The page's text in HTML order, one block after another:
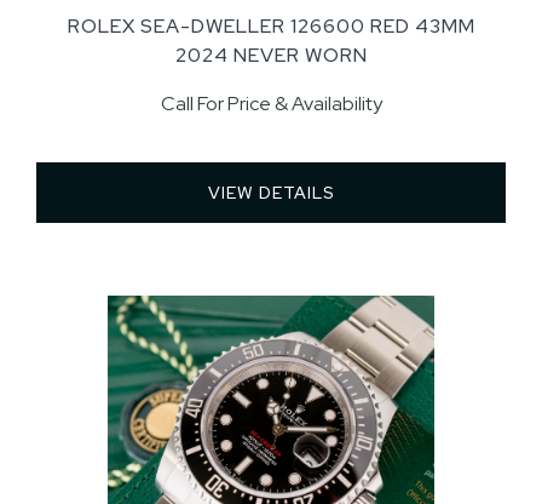
ROLEX SEA-DWELLER 126600 RED 43MM
2024 NEVER WORN
Call For Price & Availability
VIEW DETAILS